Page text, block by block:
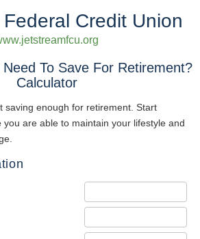
Credit Union
To Save For Retirement?
Calculator
saving enough for retirement. Start
you are able to maintain your lifestyle and